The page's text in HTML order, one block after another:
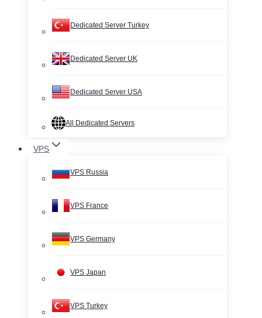
Dedicated Server Turkey
Dedicated Server UK
Dedicated Server USA
All Dedicated Servers
VPS
VPS Russia
VPS France
VPS Germany
VPS Japan
VPS Turkey